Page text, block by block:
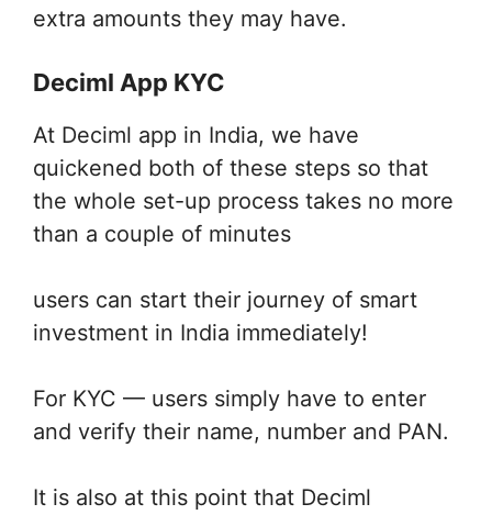
extra amounts they may have.
Deciml App KYC
At Deciml app in India, we have
quickened both of these steps so that
the whole set-up process takes no more
than a couple of minutes
users can start their journey of smart
investment in India immediately!
For KYC — users simply have to enter
and verify their name, number and PAN.
It is also at this point that Deciml